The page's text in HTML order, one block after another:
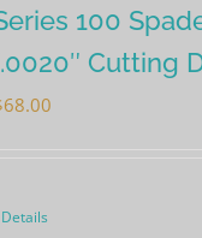
100
Cutting
68.00
Details